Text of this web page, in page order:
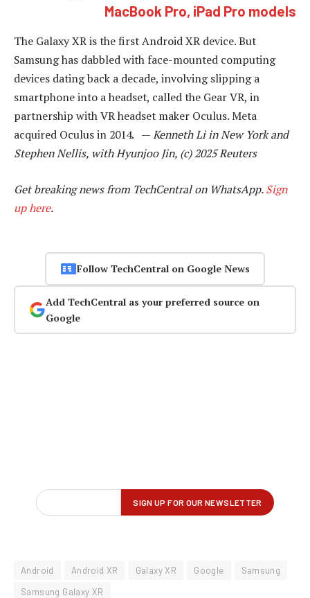
MacBook Pro, iPad Pro models
The Galaxy XR is the first Android XR device. But
Samsung has dabbled with face-mounted computing
devices dating back a decade, involving slipping a
smartphone into a headset, called the Gear VR, in
partnership with VR headset maker Oculus. Meta
acquired Oculus in 2014. —Kenneth Li in New York and
Stephen Nellis, with Hyunjoo Jin, (c) 2025 Reuters
Get breaking news from TechCentral on WhatsApp.Sign
up here.
Follow TechCentral on Google News
Add TechCentral as your preferred source on
Google
Android Android XR Galaxy XR Google
Samsung
Samsung Galaxy XR